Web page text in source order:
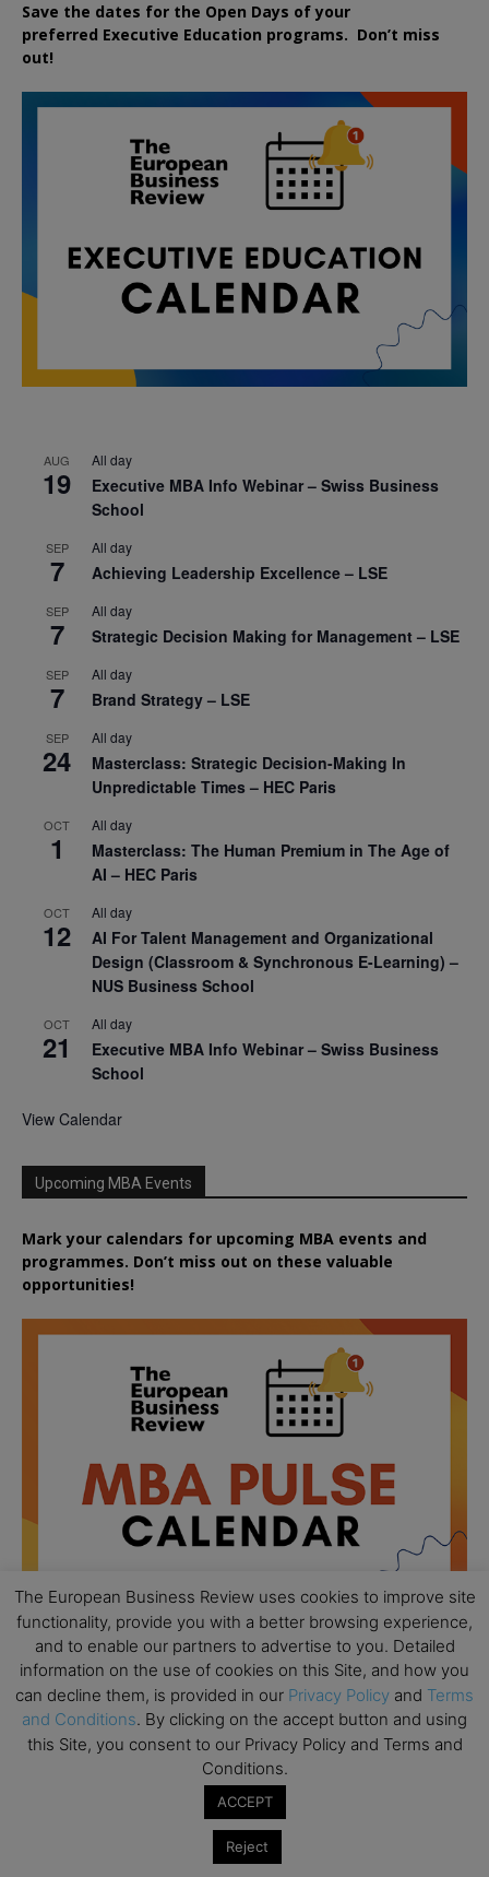
Save the dates for the Open Days of your
preferred Executive Education programs. Don’t miss
out!
AUG
19
All day
Executive MBA Info Webinar – Swiss Business
School
SEP
7
All day
Achieving Leadership Excellence – LSE
SEP
7
All day
Strategic Decision Making for Management – LSE
SEP
7
All day
Brand Strategy – LSE
SEP
24
All day
Masterclass: Strategic Decision-Making In
Unpredictable Times – HEC Paris
OCT
1
All day
Masterclass: The Human Premium in The Age of
AI – HEC Paris
OCT
12
All day
AI For Talent Management and Organizational
Design (Classroom & Synchronous E-Learning) –
NUS Business School
OCT
21
All day
Executive MBA Info Webinar – Swiss Business
School
View Calendar
Upcoming MBA Events
Mark your calendars for upcoming MBA events and
programmes. Don’t miss out on these valuable
opportunities!
AUG
18
All day
Ready to submit? Ask Cambridge MBA
Admissions
Oxford MBA Open Day
MBA Open Day – Imperial Business School
The European Business Review uses cookies to improve site
functionality, provide you with a better browsing experience,
and to enable our partners to advertise to you. Detailed
information on the use of cookies on this Site, and how you
can decline them, is provided in our Privacy Policy and Terms
and Conditions. By clicking on the accept button and using
this Site, you consent to our Privacy Policy and Terms and
Conditions.
ACCEPT
Reject